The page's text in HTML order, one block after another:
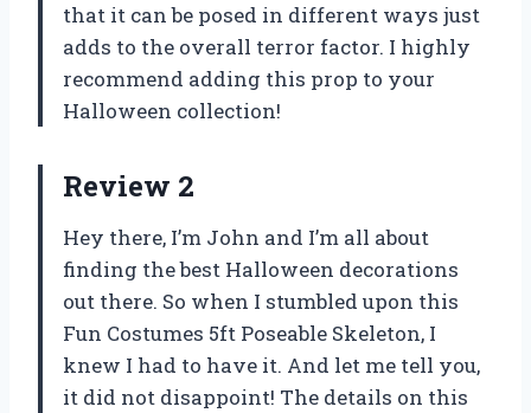
that it can be posed in different ways just
adds to the overall terror factor. I highly
recommend adding this prop to your
Halloween collection!
Review 2
Hey there, I’m John and I’m all about
finding the best Halloween decorations
out there. So when I stumbled upon this
Fun Costumes 5ft Poseable Skeleton, I
knew I had to have it. And let me tell you,
it did not disappoint! The details on this